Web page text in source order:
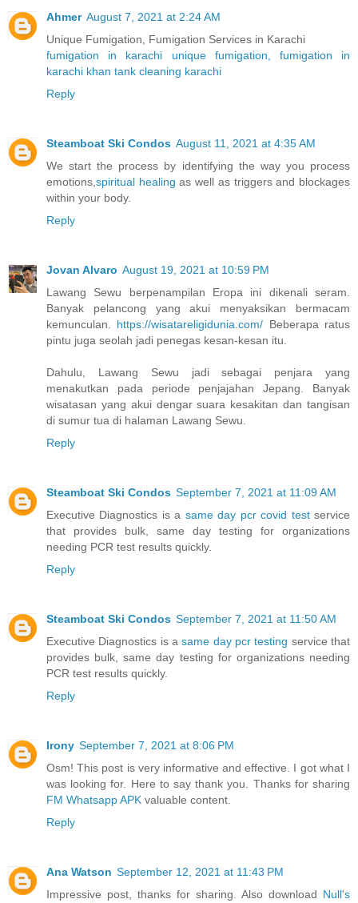
Ahmer August 7, 2021 at 2:24 AM
Unique Fumigation, Fumigation Services in Karachi
fumigation in karachi
unique fumigation, fumigation in
karachi khan tank cleaning karachi
Reply
Steamboat Ski Condos August 11, 2021 at 4:35 AM
We start the process by identifying the way you process
emotions,spiritual healing as well as triggers and blockages
within your body.
Reply
Jovan Alvaro August 19, 2021 at 10:59 PM
Lawang Sewu berpenampilan Eropa ini dikenali seram.
Banyak pelancong yang akui menyaksikan bermacam
kemunculan. https://wisatareligidunia.com/ Beberapa ratus
pintu juga seolah jadi penegas kesan-kesan itu.
Dahulu, Lawang Sewu jadi sebagai penjara yang
menakutkan pada periode penjajahan Jepang. Banyak
wisatasan yang akui dengar suara kesakitan dan tangisan
di sumur tua di halaman Lawang Sewu.
Reply
Steamboat Ski Condos September 7, 2021 at 11:09 AM
Executive Diagnostics is a same day pcr covid testservice
that provides bulk, same day testing for organizations
needing PCR test results quickly.
Reply
Steamboat Ski Condos September 7, 2021 at 11:50 AM
Executive Diagnostics is asame day pcr testing service that
provides bulk, same day testing for organizations needing
PCR test results quickly.
Reply
Irony September 7, 2021 at 8:06 PM
Osm! This post is very informative and effective. I got what I
was looking for. Here to say thank you. Thanks for sharing
FM Whatsapp APK valuable content.
Reply
Ana Watson September 12, 2021 at 11:43 PM
Impressive post, thanks for sharing. Also download Null's